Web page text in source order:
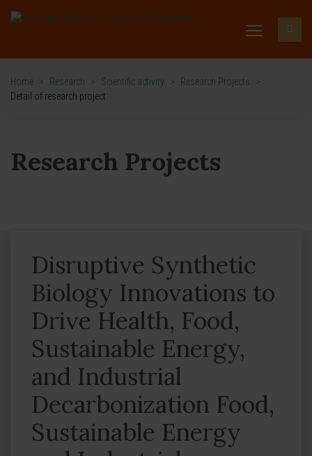
Home > Research > Scientific activity > Research Projects
>
Detail of research project
Research Projects
Disruptive Synthetic
Biology Innovations to
Drive Health, Food,
Sustainable Energy,
and Industrial
Decarbonization Food,
Sustainable Energy